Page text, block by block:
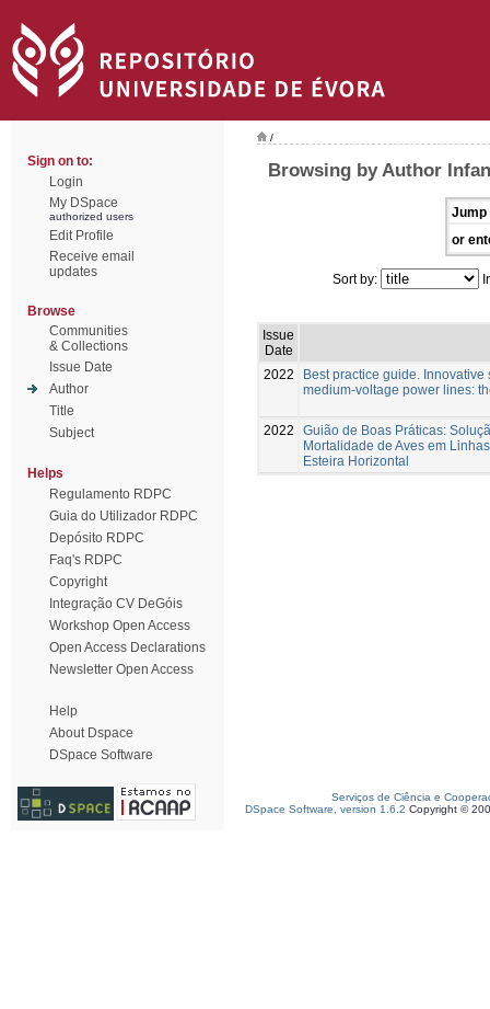
Sign on to:
Login
My DSpace
authorized users
Edit Profile
Receive email
updates
Browse
Communities
& Collections
Issue Date
Author
Title
Subject
Helps
Regulamento RDPC
Guia do Utilizador RDPC
Depósito RDPC
Faq's RDPC
Copyright
Integração CV DeGóis
Workshop Open Access
Open Access Declarations
Newsletter Open Access
Help
About Dspace
DSpace Software
/
Browsing by Author
Jump
or
Sort by:
Issue
Date
2022
Best practice guide.
medium-voltage power lines:
2022
Guião de Boas Práticas:
Mortalidade de Aves em
Esteira Horizontal
Serviços de Ciência e
DSpace Software, version 1.6.2 Copyright ©